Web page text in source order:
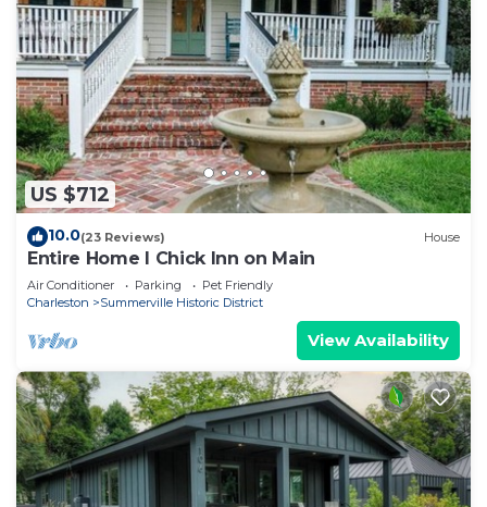
US $712
10.0(23 Reviews) House
Entire Home l Chick Inn on Main
Air Conditioner Parking
Pet Friendly
Charleston
Summerville Historic District
View Availability